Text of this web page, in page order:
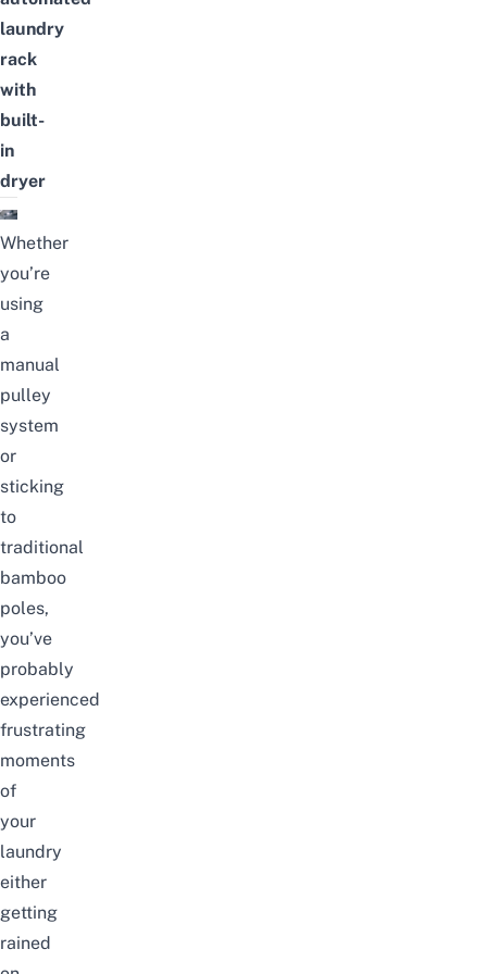
laundry
rack
with
built-
in
dryer
Whether
you’re
using
a
manual
pulley
system
or
sticking
to
traditional
bamboo
poles,
you’ve
probably
experienced
frustrating
moments
of
your
laundry
either
getting
rained